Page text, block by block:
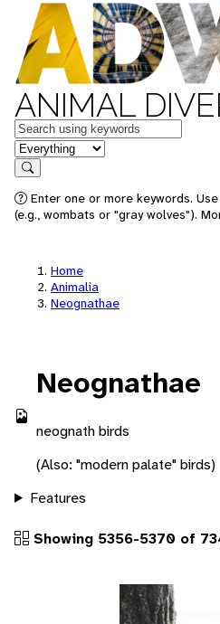
ANIMAL
Keywords
in feature
Search
Enter one or more keywords.
(e.g., wombats or "gray wolves").
Home
Animalia
Neognathae
Neognathae
neognath birds
(Also: "modern palate" birds)
Features
Showing 5356-5370 of